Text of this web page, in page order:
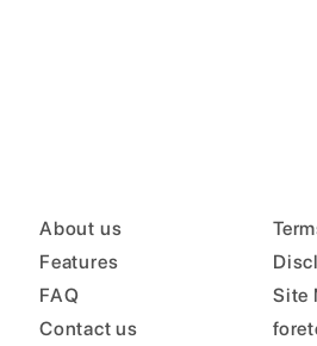
About us
Features
FAQ
Contact us
Site